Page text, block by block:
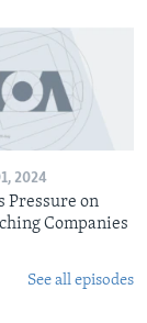
2024
Pressure on
Companies
See all episodes